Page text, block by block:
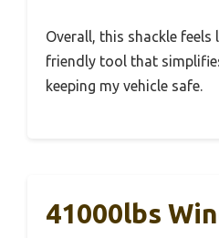
Overall, this shackle feels
friendly tool that
keeping my vehicle safe.
41000lbs